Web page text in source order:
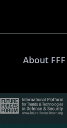
About FFF